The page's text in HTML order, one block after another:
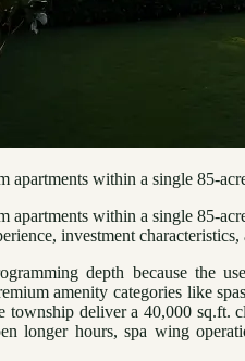
within a single 85-
within a single 85-
investment
depth because the
amenity categories like
township deliver a 40,000 sq.ft.
hours, spa wing